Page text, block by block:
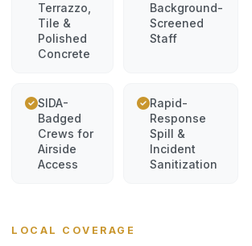
Terrazzo,
Tile &
Polished
Concrete
Background-
Screened
Staff
SIDA-
Badged
Crews for
Airside
Access
Rapid-
Response
Spill &
Incident
Sanitization
LOCAL COVERAGE